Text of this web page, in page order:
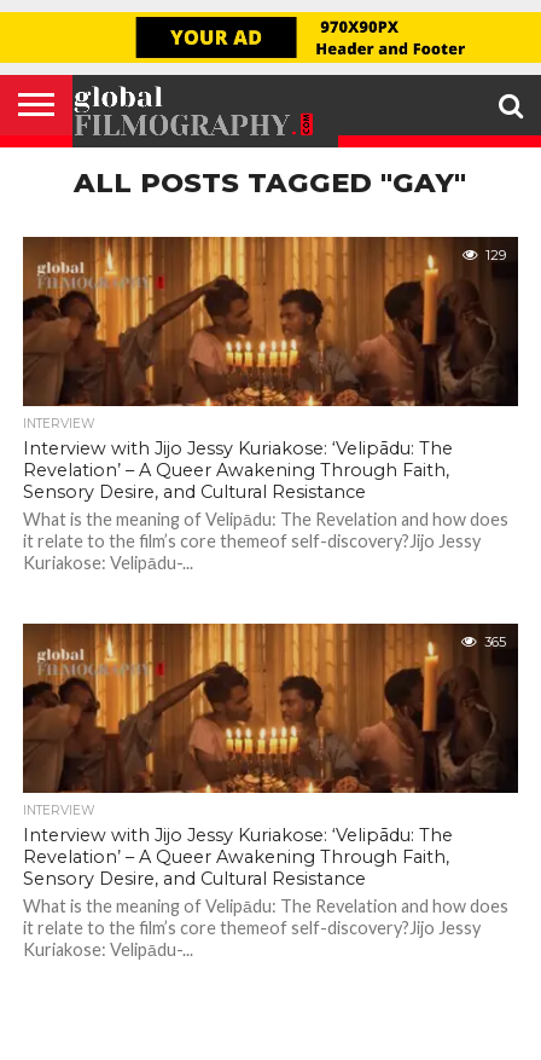
GLOBAL
FILMOGRAPHY
HOME
INTERVIEW
FILM
REVIEW
EXPLORE
FILM
FESTIVAL
ABOUT
US
HELLO,
FIRSTNAME
SIGNUP
ALL POSTS TAGGED "GAY"
129
INTERVIEW
Interview with Jijo Jessy Kuriakose: ‘Velipādu: The
Revelation’ – A Queer Awakening Through Faith,
Sensory Desire, and Cultural Resistance
What is the meaning of Velipādu: The Revelation and how does
it relate to the film’s core themeof self-discovery?Jijo Jessy
Kuriakose: Velipādu-...
365
INTERVIEW
Interview with Jijo Jessy Kuriakose: ‘Velipādu: The
Revelation’ – A Queer Awakening Through Faith,
Sensory Desire, and Cultural Resistance
What is the meaning of Velipādu: The Revelation and how does
it relate to the film’s core themeof self-discovery?Jijo Jessy
Kuriakose: Velipādu-...